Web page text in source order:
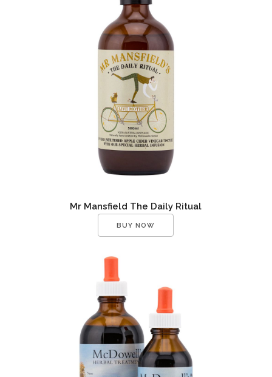
Mr Mansfield The Daily Ritual
BUY NOW